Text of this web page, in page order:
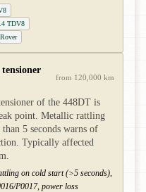
TDV8
from 120,000 km
of the 448DT is
point. Metallic rattling
5 seconds warns of
Typically affected
on cold start (>5 seconds),
P0017, power loss